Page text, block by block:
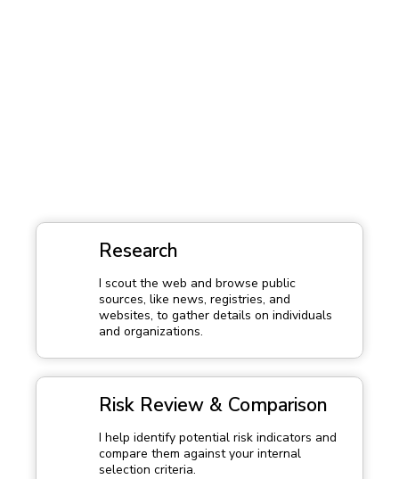
Research
I scout the web and browse public
sources, like news, registries, and
websites, to gather details on individuals
and organizations.
Risk Review & Comparison
I help identify potential risk indicators and
compare them against your internal
selection criteria.